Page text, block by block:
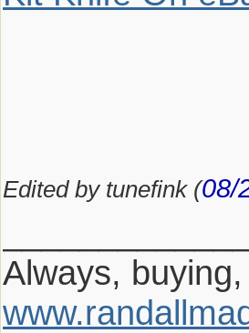
Edited by tunefink (08/
Always,